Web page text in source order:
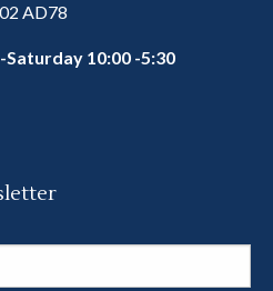
AD78
10:00 -5:30